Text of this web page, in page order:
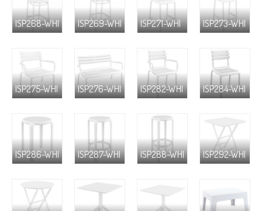
ISP268-WHI ISP269-WHI ISP271-WHI ISP273-WHI
ISP275-WHI ISP276-WHI ISP282-WHI ISP284-WHI
ISP286-WHI ISP287-WHI ISP288-WHI ISP292-WHI